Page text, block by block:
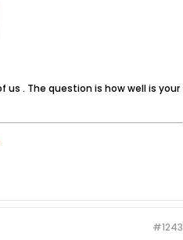
. The question is how well is your
#1243